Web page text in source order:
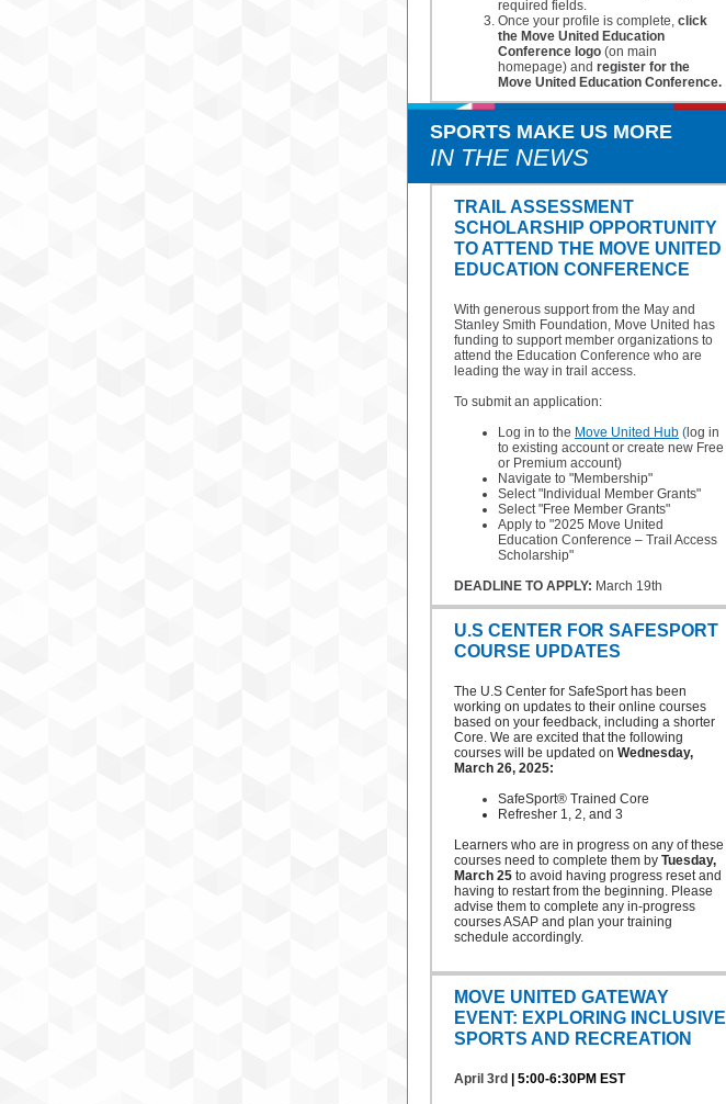
required fields.
Once your profile is complete, click
the Move United Education
Conference logo (on main
homepage) and register for the
Move United Education Conference.
SPORTS MAKE US MORE
IN THE NEWS
TRAIL ASSESSMENT
SCHOLARSHIP OPPORTUNITY
TO ATTEND THE MOVE UNITED
EDUCATION CONFERENCE
With generous support from the May and
Stanley Smith Foundation, Move United has
funding to support member organizations to
attend the Education Conference who are
leading the way in trail access.
To submit an application:
Log in to the Move United Hub ( log in
to existing account or create new Free
or Premium account)
Navigate to "Membership"
Select "Individual Member Grants"
Select "Free Member Grants"
Apply to "2025 Move United
Education Conference – Trail Access
Scholarship"
DEADLINE TO APPLY: March 19th
U.S CENTER FOR SAFESPORT
COURSE UPDATES
The U.S Center for SafeSport has been
working on updates to their online courses
based on your feedback, including a shorter
Core. We are excited that the following
courses will be updated on Wednesday,
March 26, 2025:
SafeSport® Trained Core
Refresher 1, 2, and 3
Learners who are in progress on any of these
courses need to complete them by Tuesday,
March 25 to avoid having progress reset and
having to restart from the beginning. Please
advise them to complete any in-progress
courses ASAP and plan your training
schedule accordingly.
MOVE UNITED GATEWAY
EVENT: EXPLORING INCLUSIVE
SPORTS AND RECREATION
April 3rd | 5:00-6:30PM EST